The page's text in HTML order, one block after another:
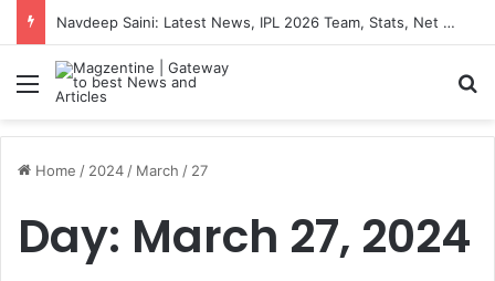
Navdeep Saini: Latest News, IPL 2026 Team, Stats, Net Worth and More
Menu
Home / 2024 / March / 27
Day: March 27, 2024